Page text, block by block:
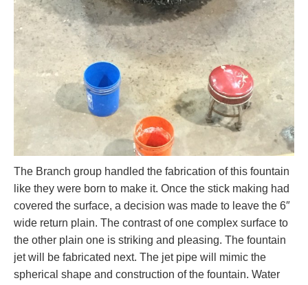
The Branch group handled the fabrication of this fountain
like they were born to make it. Once the stick making had
covered the surface, a decision was made to leave the 6″
wide return plain. The contrast of one complex surface to
the other plain one is striking and pleasing. The fountain
jet will be fabricated next. The jet pipe will mimic the
spherical shape and construction of the fountain. Water